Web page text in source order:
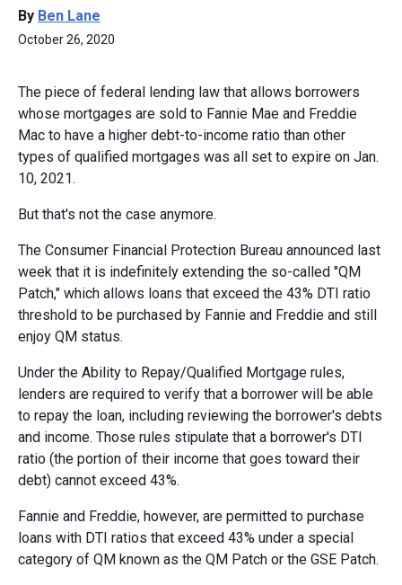
By Ben Lane
October 26, 2020
The piece of federal lending law that allows borrowers
whose mortgages are sold to Fannie Mae and Freddie
Mac to have a higher debt-to-income ratio than other
types of qualified mortgages was all set to expire on Jan.
10, 2021.
But that's not the case anymore.
The Consumer Financial Protection Bureau announced last
week that it is indefinitely extending the so-called "QM
Patch," which allows loans that exceed the 43% DTI ratio
threshold to be purchased by Fannie and Freddie and still
enjoy QM status.
Under the Ability to Repay/Qualified Mortgage rules,
lenders are required to verify that a borrower will be able
to repay the loan, including reviewing the borrower's debts
and income. Those rules stipulate that a borrower's DTI
ratio (the portion of their income that goes toward their
debt) cannot exceed 43%.
Fannie and Freddie, however, are permitted to purchase
loans with DTI ratios that exceed 43% under a special
category of QM known as the QM Patch or the GSE Patch.